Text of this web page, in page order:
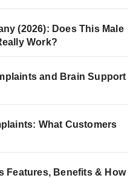
(2026): Does This Male
Work?
and Brain Support
What Customers
Features, Benefits & How